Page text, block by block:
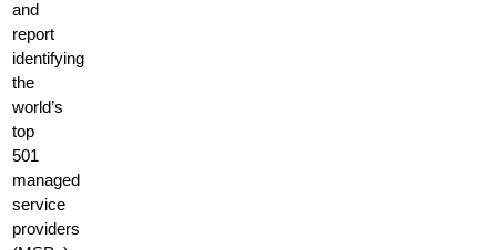
and
report
identifying
the
world’s
top
501
managed
service
providers